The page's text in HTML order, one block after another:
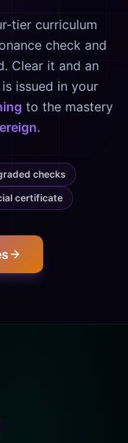
tier curriculum
check and
Clear it and an
issued in your
to the mastery
.
checks
certificate